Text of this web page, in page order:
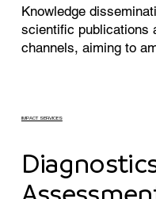
Knowledge
scientific publications
channels, aiming to
IMPACT SERVICES